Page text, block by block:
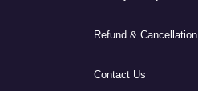
Refund & Cancellation
Contact Us